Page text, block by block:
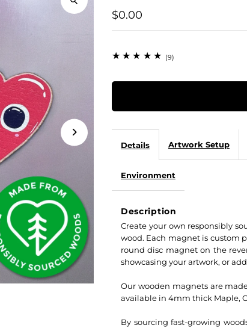
$0.00
(9)
Details Artwork Setup
Environment
Description
Create your own responsibly
wood. Each magnet is custom
round disc magnet on the
showcasing your artwork, or
Our wooden magnets are
available in 4mm thick Maple,
By sourcing fast-growing